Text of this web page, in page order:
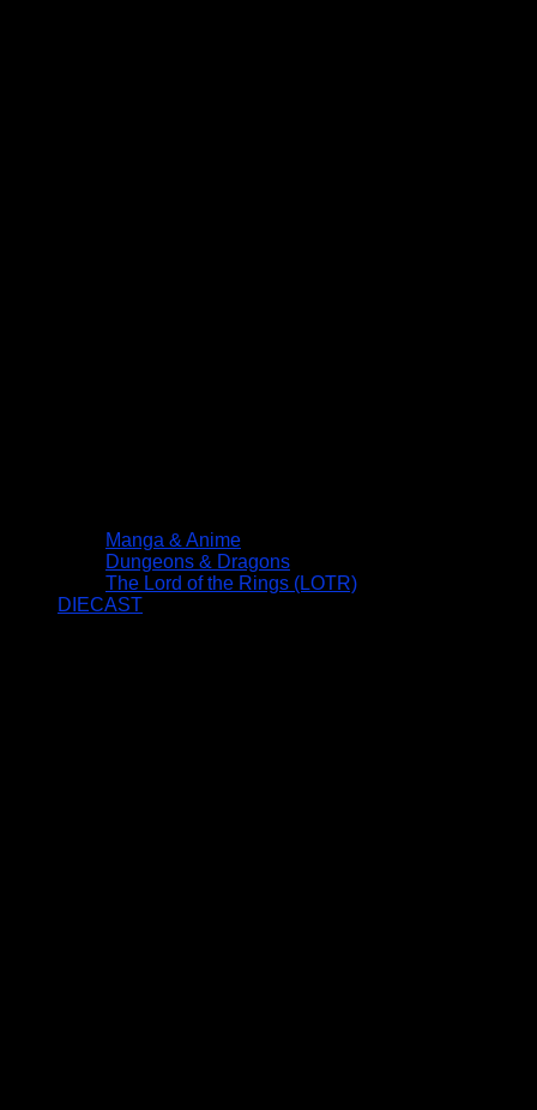
Manga & Anime
Dungeons & Dragons
The Lord of the Rings (LOTR)
DIECAST